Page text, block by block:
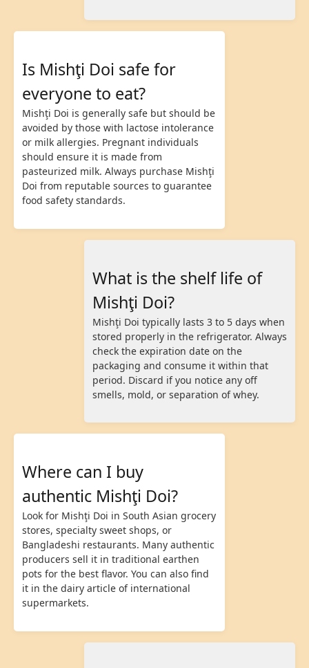
Is Mishţi Doi safe for
everyone to eat?
Mishţi Doi is generally safe but should be
avoided by those with lactose intolerance
or milk allergies. Pregnant individuals
should ensure it is made from
pasteurized milk. Always purchase Mishţi
Doi from reputable sources to guarantee
food safety standards.
What is the shelf life of
Mishţi Doi?
Mishţi Doi typically lasts 3 to 5 days when
stored properly in the refrigerator. Always
check the expiration date on the
packaging and consume it within that
period. Discard if you notice any off
smells, mold, or separation of whey.
Where can I buy
authentic Mishţi Doi?
Look for Mishţi Doi in South Asian grocery
stores, specialty sweet shops, or
Bangladeshi restaurants. Many authentic
producers sell it in traditional earthen
pots for the best flavor. You can also find
it in the dairy article of international
supermarkets.